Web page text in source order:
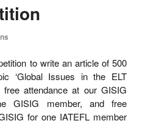
to write an article of 500
‘Global Issues in the ELT
attendance at our GISIG
GISIG member, and free
for one IATEFL member